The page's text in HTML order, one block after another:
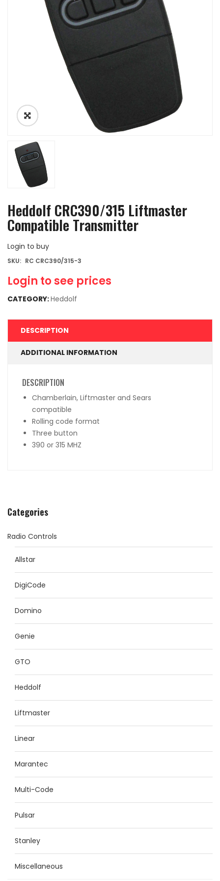
Categories
Radio Controls
Allstar
DigiCode
Domino
Genie
GTO
Heddolf
Liftmaster
Linear
Marantec
Multi-Code
Pulsar
Stanley
Miscellaneous
Heddolf CRC390/315 Liftmaster
Compatible Transmitter
Login to buy
Login to see prices
SKU: RC CRC390/315-3
CATEGORY:Heddolf
DESCRIPTION
ADDITIONAL INFORMATION
DESCRIPTION
Chamberlain, Liftmaster and Sears
compatible
Rolling code format
Three button
390 or 315 MHZ